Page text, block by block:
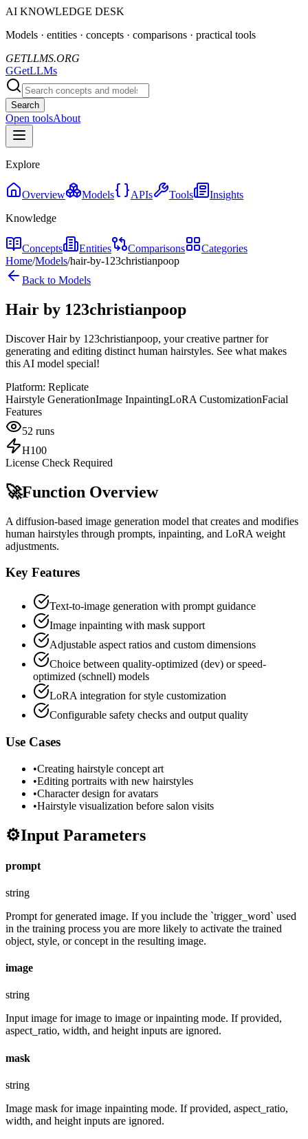
AI KNOWLEDGE DESK
Models · entities · concepts · comparisons · practical tools
GETLLMS.ORG
GGetLLMs
Search
Open toolsAbout
Explore
Overview Models APIs Tools
Insights
Knowledge
Concepts Entities Comparisons
Categories
Home/Models/hair-by-123christianpoop
Back to Models
Hair by 123christianpoop
Discover Hair by 123christianpoop, your creative partner for
generating and editing distinct human hairstyles. See what makes
this AI model special!
Platform: Replicate
Hairstyle GenerationImage InpaintingLoRA CustomizationFacial
Features
52 runs
H100
License Check Required
🚀Function Overview
A diffusion-based image generation model that creates and modifies
human hairstyles through prompts, inpainting, and LoRA weight
adjustments.
Key Features
Text-to-image generation with prompt guidance
Image inpainting with mask support
Adjustable aspect ratios and custom dimensions
Choice between quality-optimized (dev) or speed-
optimized (schnell) models
LoRA integration for style customization
Configurable safety checks and output quality
Use Cases
•Creating hairstyle concept art
•Editing portraits with new hairstyles
•Character design for avatars
•Hairstyle visualization before salon visits
⚙️Input Parameters
prompt
string
Prompt for generated image. If you include the `trigger_word` used
in the training process you are more likely to activate the trained
object, style, or concept in the resulting image.
image
string
Input image for image to image or inpainting mode. If provided,
aspect_ratio, width, and height inputs are ignored.
mask
string
Image mask for image inpainting mode. If provided, aspect_ratio,
width, and height inputs are ignored.